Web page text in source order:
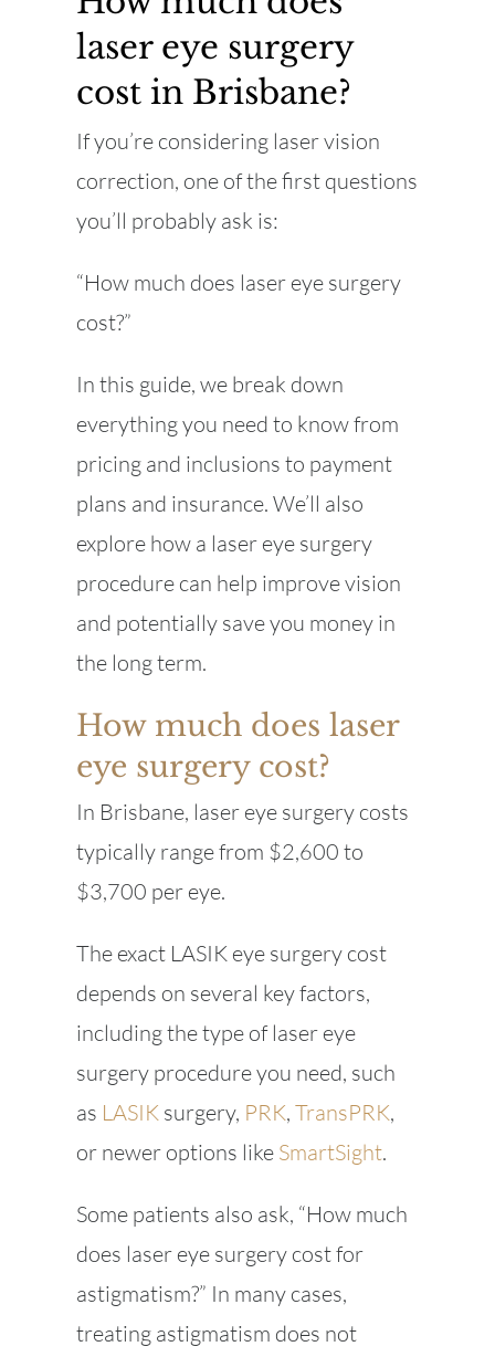
laser eye surgery
cost in Brisbane?
If you’re considering laser vision
correction, one of the first questions
you’ll probably ask is:
“How much does laser eye surgery
cost?”
In this guide, we break down
everything you need to know from
pricing and inclusions to payment
plans and insurance. We’ll also
explore how a laser eye surgery
procedure can help improve vision
and potentially save you money in
the long term.
How much does laser
eye surgery cost?
In Brisbane, laser eye surgery costs
typically range from $2,600 to
$3,700 per eye.
The exact LASIK eye surgery cost
depends on several key factors,
including the type of laser eye
surgery procedure you need, such
as LASIK surgery, PRK, TransPRK,
or newer options like SmartSight.
Some patients also ask, “How much
does laser eye surgery cost for
astigmatism?” In many cases,
treating astigmatism does not